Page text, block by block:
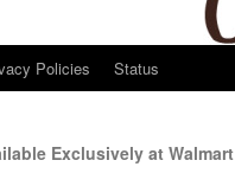
Policies Status
Exclusively at Walmart